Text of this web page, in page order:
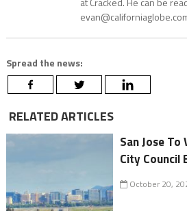
Spread the news:
RELATED ARTICLES
San Jose To
City Council
October 20,